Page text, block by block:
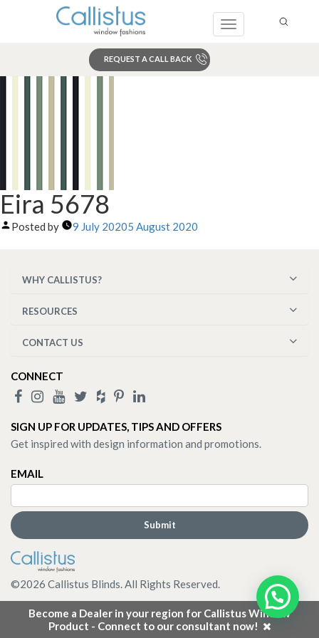
Toggle
REQUEST A CALL BACK
Become a Dealer in your region for Callistus Window
Product - Connect to our consultant now!
Eira 5678
Posted by 9 July 20205 August 2020
WHY CALLISTUS?
RESOURCES
CONTACT US
CONNECT
SIGN UP FOR UPDATES, TIPS AND OFFERS
Get inspired with design information and promotions.
EMAIL
©2026 Callistus Blinds. All Rights Reserved.